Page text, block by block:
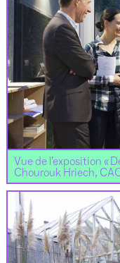
Vue de l’exposition «
Chourouk Hriech,